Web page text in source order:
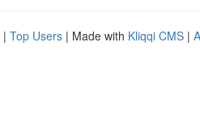
| Top Users | Made with Kliqqi CMS |